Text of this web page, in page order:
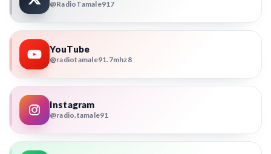
@RadioTamale917
YouTube
@radiotamale91.7mhz8
Instagram
@radio.tamale91